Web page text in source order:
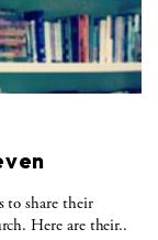
to share their
Here are their..